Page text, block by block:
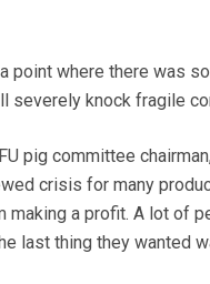
point where there was
severely knock fragile
pig committee
crisis for many
making a profit. A lot of
last thing they wanted